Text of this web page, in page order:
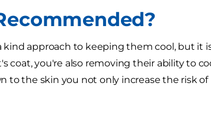
approach to keeping them cool, but it
coat, you're also removing their ability to
to the skin you not only increase the risk